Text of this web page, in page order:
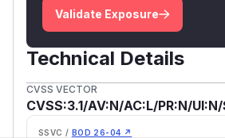
Validate Exposure
Technical Details
CVSS VECTOR
CVSS:3.1/AV:N/AC:L/PR:N/
SSVC / BOD 26-04 ↗